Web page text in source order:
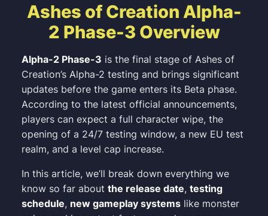
Ashes of Creation Alpha-
2 Phase-3 Overview
Alpha-2 Phase-3 is the final stage of Ashes of
Creation’s Alpha-2 testing and brings significant
updates before the game enters its Beta phase.
According to the latest official announcements,
players can expect a full character wipe, the
opening of a 24/7 testing window, a new EU test
realm, and a level cap increase.
In this article, we’ll break down everything we
know so far about the release date, testing
schedule, new gameplay systems like monster